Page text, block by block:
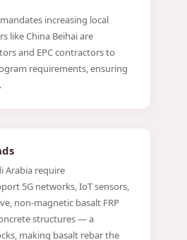
increasing local
like China Beihai are
and EPC contractors to
requirements, ensuring
Arabia require
5G networks, IoT sensors,
non-magnetic basalt FRP
structures — a
making basalt rebar the